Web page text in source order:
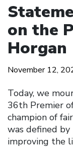
on the
Horgan
November 12,
Today, we
36th Premier
champion of
was defined
improving the